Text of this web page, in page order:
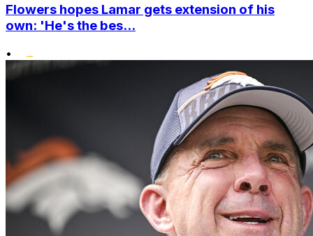
Flowers hopes Lamar gets extension of his
own: 'He's the bes...
•